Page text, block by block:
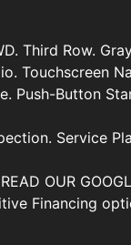
Third Row.
Touchscreen
Push-Button
Service
READ OUR
Financing